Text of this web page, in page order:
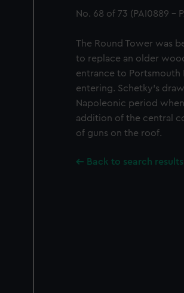
No. 68 of 73 (PAI0889 -
The Round Tower was
to replace an older
entrance to Portsmouth
entering. Schetky’s
Napoleonic period
addition of the central
of guns on the roof.
Back to search results